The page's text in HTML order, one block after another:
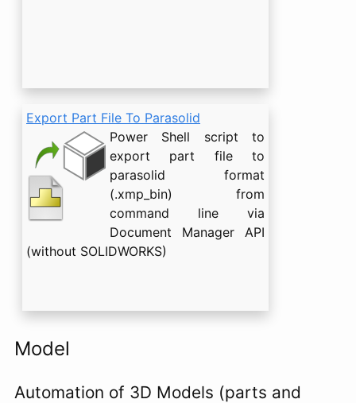
Export Part File To Parasolid
Power Shell script to
export part file to
parasolid format
(.xmp_bin) from
command line via
Document Manager API
(without SOLIDWORKS)
Model
Automation of 3D Models (parts and